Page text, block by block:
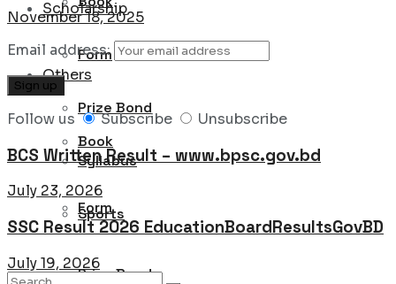
Scholarship
Others
Book
Form
Prize Bond
Form
Prize Bond
Syllabus
Sports
November 18, 2025
Email address:
Follow us Subscribe Unsubscribe
BCS Written Result – www.bpsc.gov.bd
July 23, 2026
SSC Result 2026 EducationBoardResultsGovBD
July 19, 2026